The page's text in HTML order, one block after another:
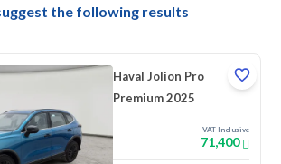
the following results
Haval Jolion Pro
Premium 2025
VAT Inclusive
71,400